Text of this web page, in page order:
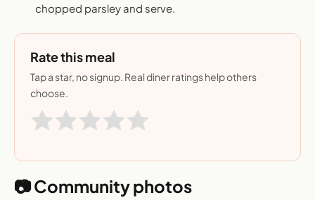
chopped parsley and serve.
Rate this meal
Tap a star, no signup. Real diner ratings help others
choose.
📷 Community photos